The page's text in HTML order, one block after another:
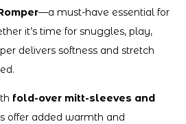
—a must-have essential for
it’s time for snuggles, play,
delivers softness and stretch
fold-over mitt-sleeves and
offer added warmth and